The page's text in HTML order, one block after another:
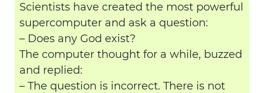
Scientists have created the most powerful
supercomputer and ask a question:
– Does any God exist?
The computer thought for a while, buzzed
and replied:
– The question is incorrect. There is not